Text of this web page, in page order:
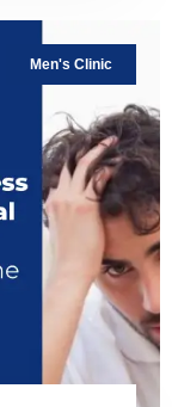
Men's Clinic